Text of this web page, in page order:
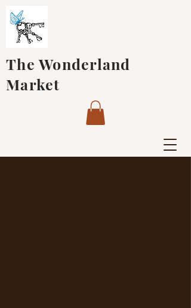
The Wonderland
Market